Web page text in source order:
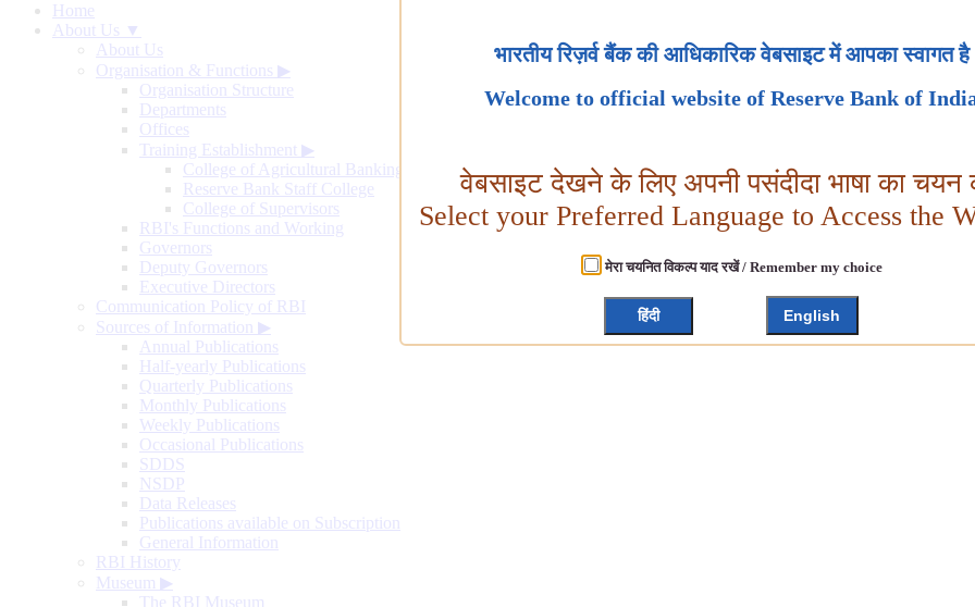
Home
About Us ▼
About Us
Organisation & Functions ▶
Organisation Structure
Departments
Offices
Training Establishment ▶
College of Agricultural Banking
Reserve Bank Staff College
College of Supervisors
RBI's Functions and Working
Governors
Deputy Governors
Executive Directors
Communication Policy of RBI
Sources of Information ▶
Annual Publications
Half-yearly Publications
Quarterly Publications
Monthly Publications
Weekly Publications
Occasional Publications
SDDS
NSDP
Data Releases
Publications available on Subscription
General Information
RBI History
Museum ▶
The RBI Museum
भारतीय रिज़र्व बैंक की आधिकारिक वेबसाइट में आपका स्वागत है
Welcome to official website of Reserve Bank of
वेबसाइट देखने के लिए अपनी पसंदीदा भाषा का चयन
Select your Preferred Language to Access the
मेरा चयनित विकल्प याद रखें / Remember my choice
हिंदी English